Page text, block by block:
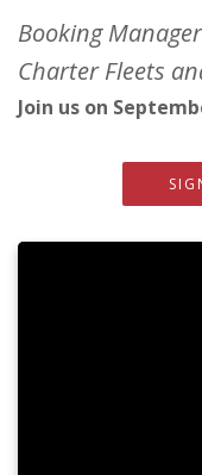
Booking
Charter Fleets
Join us on